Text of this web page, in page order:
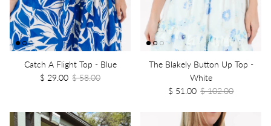
Catch A Flight Top - Blue
$ 29.00 $ 58.00
The Blakely Button Up Top -
White
$ 51.00 $ 102.00